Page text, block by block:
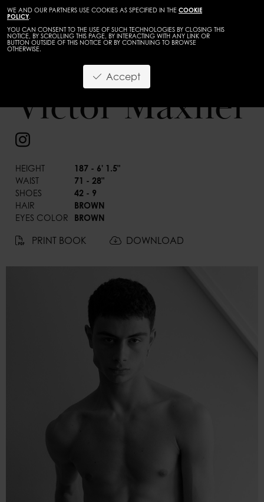
WE AND OUR PARTNERS USE COOKIES AS SPECIFIED IN THE COOKIE
POLICY.
YOU CAN CONSENT TO THE USE OF SUCH TECHNOLOGIES BY CLOSING THIS
NOTICE, BY SCROLLING THIS PAGE, BY INTERACTING WITH ANY LINK OR
BUTTON OUTSIDE OF THIS NOTICE OR BY CONTINUING TO BROWSE
OTHERWISE.
Accept
Victor Maxner
HEIGHT
187 - 6' 1.5"
WAIST
71 - 28"
SHOES
42 - 9
HAIR
BROWN
EYES COLOR
BROWN
PRINT BOOK DOWNLOAD